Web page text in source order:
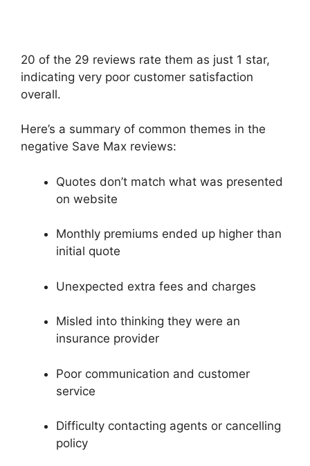
20 of the 29 reviews rate them as just 1 star,
indicating very poor customer satisfaction
overall.
Here’s a summary of common themes in the
negative Save Max reviews:
Quotes don’t match what was presented
on website
Monthly premiums ended up higher than
initial quote
Unexpected extra fees and charges
Misled into thinking they were an
insurance provider
Poor communication and customer
service
Difficulty contacting agents or cancelling
policy